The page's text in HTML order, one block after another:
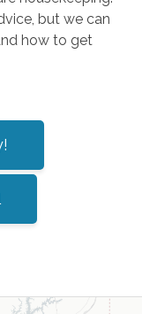
but we can
how to get